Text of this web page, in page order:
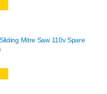
Mitre Saw 110v Spare